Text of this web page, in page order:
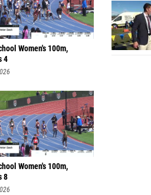
Women's 100m,
4
Women's 100m,
8